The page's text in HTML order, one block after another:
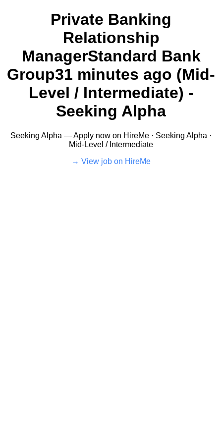
Private Banking
Relationship
ManagerStandard Bank
Group31 minutes ago (Mid-
Level / Intermediate) -
Seeking Alpha
Seeking Alpha — Apply now on HireMe · Seeking Alpha ·
Mid-Level / Intermediate
View job on HireMe →